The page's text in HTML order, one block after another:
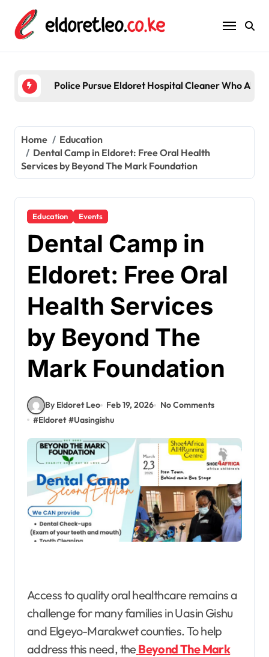
content
Police Pursue Eldoret Hospital Cleaner Who
Home
Education
Dental Camp in Eldoret: Free Oral Health
Services by Beyond The Mark Foundation
Education Events
Dental Camp in
Eldoret: Free Oral
Health Services
by Beyond The
Mark Foundation
By Eldoret Leo Feb 19, 2026
No Comments
#Eldoret #Uasingishu
Access to quality oral healthcare remains a
challenge for many families in Uasin Gishu
and Elgeyo-Marakwet counties. To help
address this need, the Beyond The Mark